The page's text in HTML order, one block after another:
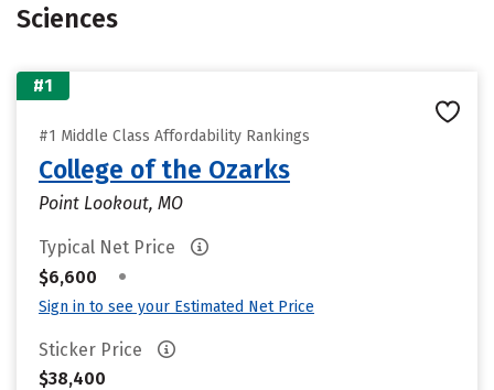
Sciences
#1
#1 Middle Class Affordability Rankings
College of the Ozarks
Point Lookout, MO
Typical Net Price
$6,600
•
Sign in to see your Estimated Net Price
Sticker Price
$38,400